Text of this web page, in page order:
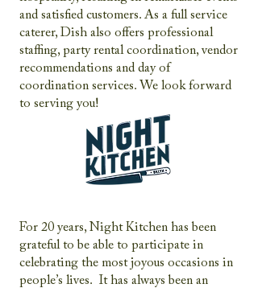
and satisfied customers. As a full service
caterer, Dish also offers professional
staffing, party rental coordination, vendor
recommendations and day of
coordination services. We look forward
to serving you!
For 20 years, Night Kitchen has been
grateful to be able to participate in
celebrating the most joyous occasions in
people’s lives. It has always been an